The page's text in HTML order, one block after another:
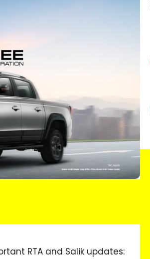
RTA and Salik updates: